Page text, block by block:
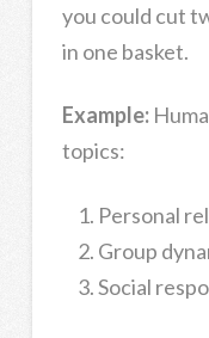
you could cut
in one basket.
Example:
topics:
Personal
Group
Social